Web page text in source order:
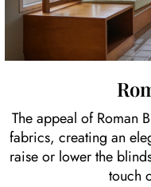
The appeal of Roman
fabrics, creating an
raise or lower the
touch